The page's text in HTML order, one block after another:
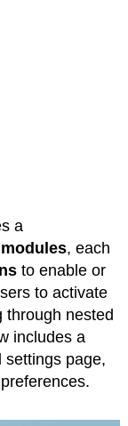
a
, each
to enable or
to activate
through nested
includes a
settings page,